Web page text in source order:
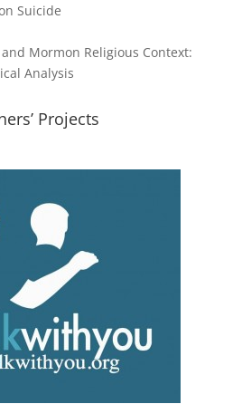
Suicide
Mormon Religious Context:
Analysis
Projects